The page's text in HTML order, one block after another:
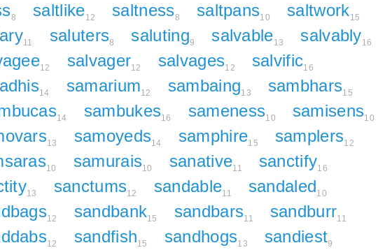
8 saltlike12 saltness8 saltpans10 saltwork15
11 saluters8 saluting9 salvable13 salvably16
12 salvager12 salvages12 salvific16
14 samarium12 sambaing13 sambhars15
14 sambukes16 sameness10 samisens10
13 samoyeds14 samphire15 samplers12
10 samurais10 sanative11 sanctify16
13 sanctums12 sandable11 sandaled10
12 sandbank15 sandbars11 sandburr11
12 sandfish15 sandhogs13 sandiest9